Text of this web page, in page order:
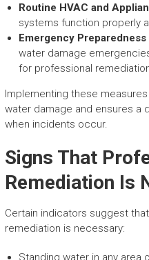
Routine HVAC and
systems function properly
Emergency Preparedness
water damage
for professional
Implementing these
water damage and ensures a
when incidents occur.
Signs That
Remediation Is
Certain indicators suggest
remediation is necessary:
Standing water in any area